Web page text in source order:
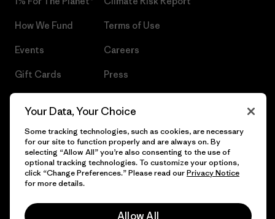
How We Fund
Events
Gift Cards
Terms of Use
Careers
Press
© 2026 Patagonia, Inc. All Rights Reserved.
Your Data, Your Choice
Some tracking technologies, such as cookies, are necessary
for our site to function properly and are always on. By
selecting “Allow All” you’re also consenting to the use of
optional tracking technologies. To customize your options,
click “Change Preferences.” Please read ourPrivacy Notice
for more details.
Allow All